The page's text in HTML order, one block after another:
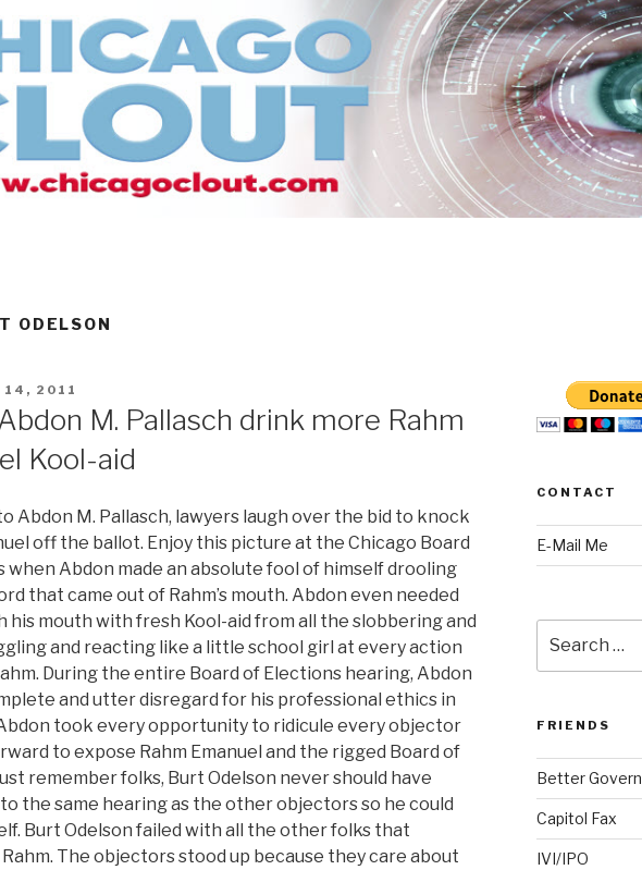
ODELSON
14, 2011
M. Pallasch drink more Rahm
Kool-aid
Abdon M. Pallasch, lawyers laugh over the bid to knock
off the ballot. Enjoy this picture at the Chicago Board
when Abdon made an absolute fool of himself drooling
that came out of Rahm’s mouth. Abdon even needed
his mouth with fresh Kool-aid from all the slobbering and
and reacting like a little school girl at every action
During the entire Board of Elections hearing, Abdon
and utter disregard for his professional ethics in
took every opportunity to ridicule every objector
to expose Rahm Emanuel and the rigged Board of
remember folks, Burt Odelson never should have
the same hearing as the other objectors so he could
Burt Odelson failed with all the other folks that
The objectors stood up because they care about
CONTACT
E-Mail Me
for:
FRIENDS
Better
Capitol Fax
IVI/IPO